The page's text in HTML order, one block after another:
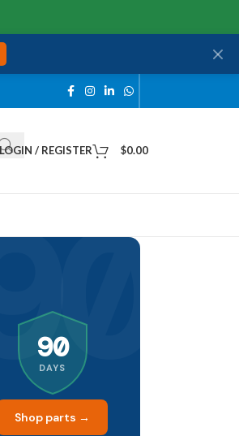
LOGIN / REGISTER $0.00
90
DAYS
Shop parts →